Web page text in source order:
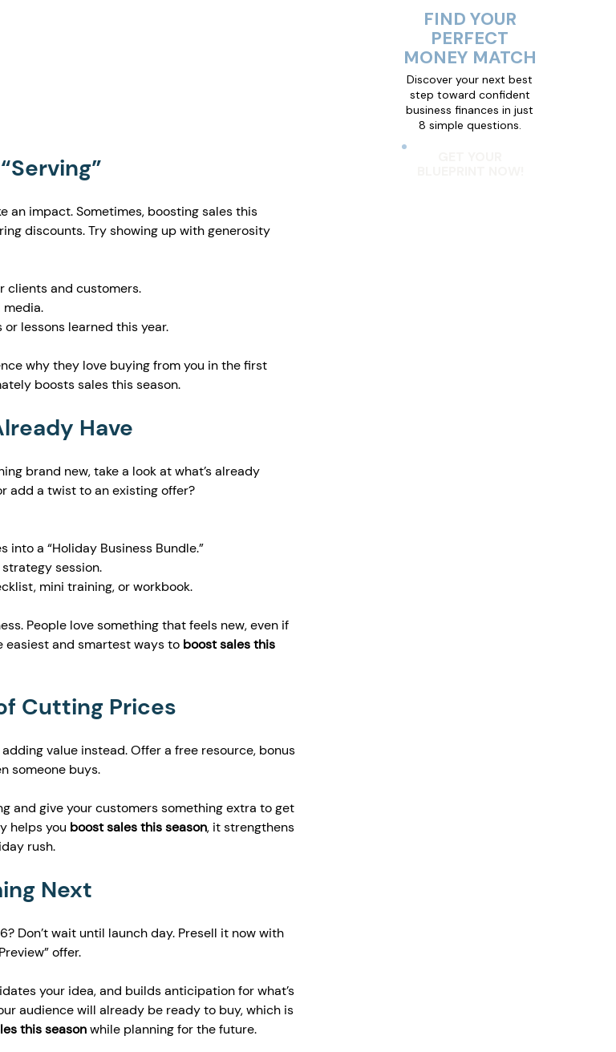
an impact. Sometimes, boosting sales this
discounts. Try showing up with generosity
clients and customers.
media.
lessons learned this year.
why they love buying from you in the first
boosts sales this season.
Have
brand new, take a look at what’s already
add a twist to an existing offer?
a “Holiday Business Bundle.”
session.
mini training, or workbook.
People love something that feels new, even if
easiest and smartest ways to boost sales this
Cutting Prices
value instead. Offer a free resource, bonus
someone buys.
and give your customers something extra to get
helps you boost sales this season, it strengthens
rush.
Next
Don’t wait until launch day. Presell it now with
offer.
your idea, and builds anticipation for what’s
audience will already be ready to buy, which is
this season while planning for the future.
FIND YOUR
PERFECT
MONEY MATCH
Discover your next best
step toward confident
business finances in just
8 simple questions.